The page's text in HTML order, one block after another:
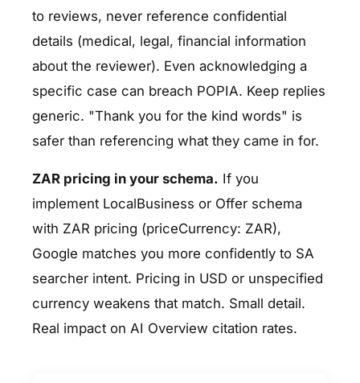
to reviews, never reference confidential
details (medical, legal, financial information
about the reviewer). Even acknowledging a
specific case can breach POPIA. Keep replies
generic. "Thank you for the kind words" is
safer than referencing what they came in for.
ZAR pricing in your schema. If you
implement LocalBusiness or Offer schema
with ZAR pricing (priceCurrency: ZAR),
Google matches you more confidently to SA
searcher intent. Pricing in USD or unspecified
currency weakens that match. Small detail.
Real impact on AI Overview citation rates.